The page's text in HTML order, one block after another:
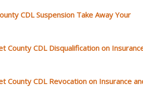
CDL Suspension Take Away Your
County CDL Disqualification on
County CDL Revocation on Insurance